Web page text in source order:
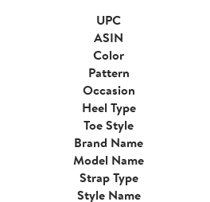
UPC
ASIN
Color
Pattern
Occasion
Heel Type
Toe Style
Brand Name
Model Name
Strap Type
Style Name